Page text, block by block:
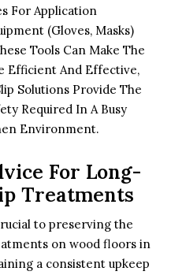
For Application
(gloves, Masks)
Tools Can Make The
Efficient And Effective,
Solutions Provide The
Required In A Busy
Environment.
For Long-
Treatments
to preserving the
on wood floors in
a consistent upkeep